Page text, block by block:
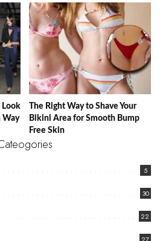
Look
Way
The Right Way to Shave Your
Bikini Area for Smooth Bump
Free Skin
5
30
22